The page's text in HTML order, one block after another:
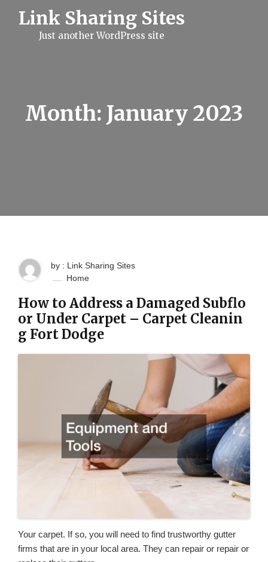
Link Sharing Sites
Just another WordPress site
Month: January 2023
by : Link Sharing Sites
Home
How to Address a Damaged Subflo
or Under Carpet – Carpet Cleanin
g Fort Dodge
Your carpet. If so, you will need to find trustworthy gutter
firms that are in your local area. They can repair or repair or